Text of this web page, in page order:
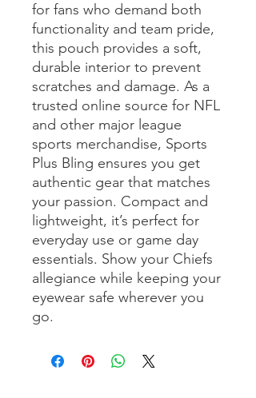
for fans who demand both
functionality and team pride,
this pouch provides a soft,
durable interior to prevent
scratches and damage. As a
trusted online source for NFL
and other major league
sports merchandise, Sports
Plus Bling ensures you get
authentic gear that matches
your passion. Compact and
lightweight, it’s perfect for
everyday use or game day
essentials. Show your Chiefs
allegiance while keeping your
eyewear safe wherever you
go.